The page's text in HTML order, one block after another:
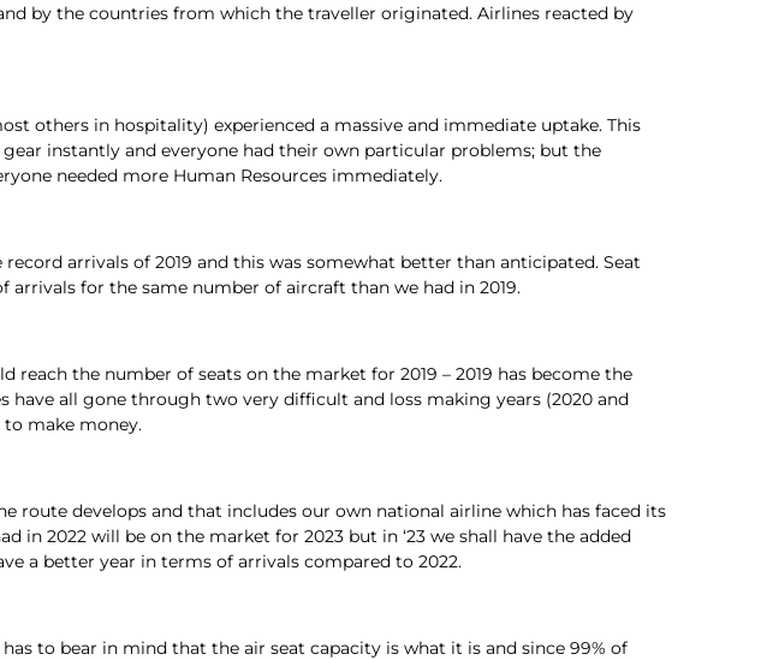
by the countries from which the traveller originated. Airlines reacted by
others in hospitality) experienced a massive and immediate uptake. This
instantly and everyone had their own particular problems; but the
needed more Human Resources immediately.
arrivals of 2019 and this was somewhat better than anticipated. Seat
for the same number of aircraft than we had in 2019.
the number of seats on the market for 2019 – 2019 has become the
all gone through two very difficult and loss making years (2020 and
to make money.
develops and that includes our own national airline which has faced its
2022 will be on the market for 2023 but in ‘23 we shall have the added
a better year in terms of arrivals compared to 2022.
to bear in mind that the air seat capacity is what it is and since 99% of